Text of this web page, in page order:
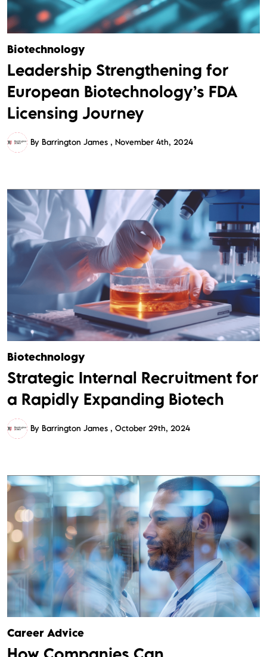
Biotechnology
Leadership Strengthening for
European Biotechnology’s FDA
Licensing Journey
By Barrington James November 4th, 2024
Biotechnology
Strategic Internal Recruitment for
a Rapidly Expanding Biotech
By Barrington James October 29th, 2024
Career Advice